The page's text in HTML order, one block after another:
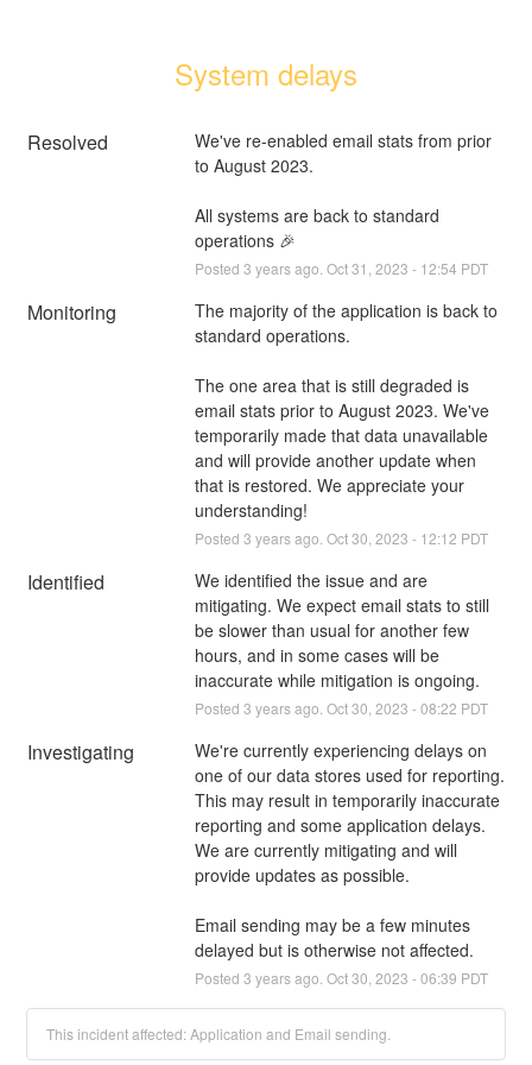
System delays
Resolved
We've re-enabled email stats from prior
to August 2023.
All systems are back to standard
operations 🎉
Posted 3 years ago. Oct31 2023 - 12:54 PDT
Monitoring
The majority of the application is back to
standard operations.
The one area that is still degraded is
email stats prior to August 2023. We've
temporarily made that data unavailable
and will provide another update when
that is restored. We appreciate your
understanding!
Posted 3 years ago. Oct30 2023 - 12:12 PDT
Identified
We identified the issue and are
mitigating. We expect email stats to still
be slower than usual for another few
hours, and in some cases will be
inaccurate while mitigation is ongoing.
Posted 3 years ago. Oct30 2023 -08:22 PDT
Investigating
We're currently experiencing delays on
one of our data stores used for reporting.
This may result in temporarily inaccurate
reporting and some application delays.
We are currently mitigating and will
provide updates as possible.
Email sending may be a few minutes
delayed but is otherwise not affected.
Posted 3 years ago. Oct30 2023 -06:39 PDT
This incident affected: Application and Email sending.